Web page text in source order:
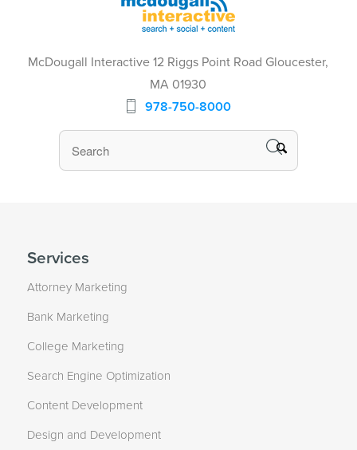
McDougall Interactive 12 Riggs Point Road Gloucester,
MA 01930
978-750-8000
Services
Attorney Marketing
Bank Marketing
College Marketing
Search Engine Optimization
Content Development
Design and Development